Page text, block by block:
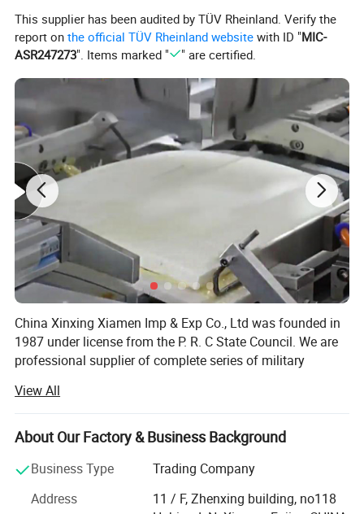
This supplier has been audited by TÜV Rheinland. Verify the
report onthe official TÜV Rheinland website with ID "MIC-
ASR247273". Items marked " " are certified.
China Xinxing Xiamen Imp & Exp Co., Ltd was founded in
1987 under license from the P. R. C State Council. We are
professional supplier of complete series of military
As a membership of China Xinxing Corp., we not only have
our own military garments factory, but also own hundreds
of manufacturers in backpack, vest, boots, ballistic items,
countries for Military and Police supplies, with annual
View All
About Our Factory & Business Background
Business Type
Trading Company
Address
11 / F, Zhenxing building, no118